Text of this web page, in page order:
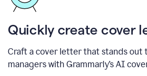
Quickly create cover
Craft a cover letter that stands out
managers with Grammarly’s AI